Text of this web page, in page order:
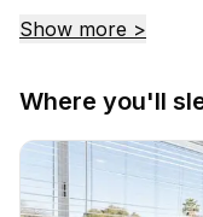
noise levels to a
Show more >
Where you'll